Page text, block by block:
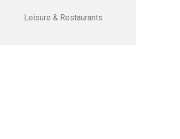
Leisure & Restaurants